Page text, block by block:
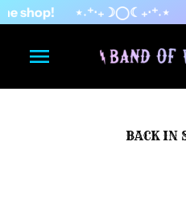
shop! ⋆˖⁺‧₊☽◯☾₊‧⁺˖⋆
BACK IN